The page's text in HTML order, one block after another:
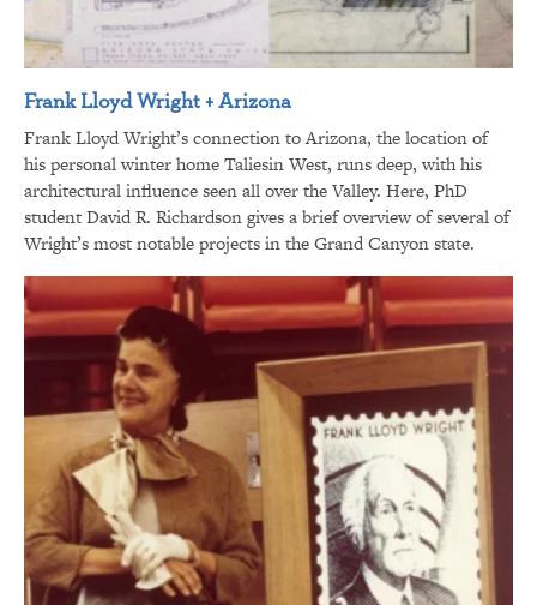
Frank Lloyd Wright + Arizona
Frank Lloyd Wright’s connection to Arizona, the location of
his personal winter home Taliesin West, runs deep, with his
architectural influence seen all over the Valley. Here, PhD
student David R. Richardson gives a brief overview of several of
Wright’s most notable projects in the Grand Canyon state.